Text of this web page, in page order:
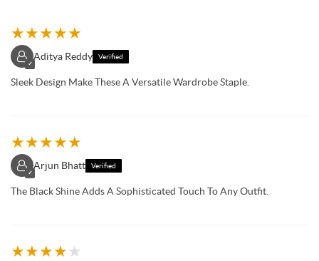
★★★★★
✓
Aditya Reddy Verified
Sleek Design Make These A Versatile Wardrobe Staple.
★★★★★
✓
Arjun Bhatt Verified
The Black Shine Adds A Sophisticated Touch To Any Outfit.
★★★★★